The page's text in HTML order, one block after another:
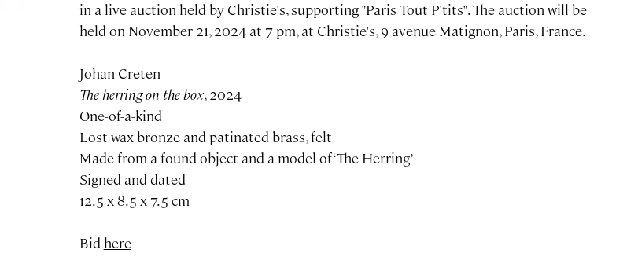
in a live auction held by Christie's, supporting "Paris Tout P'tits". The auction will be
held on November 21, 2024 at 7 pm, at Christie's, 9 avenue Matignon, Paris, France.
Johan Creten
The herring on the box, 2024
One-of-a-kind
Lost wax bronze and patinated brass, felt
Made from a found object and a model of ‘The Herring’
Signed and dated
12.5 x 8.5 x 7.5 cm
Bid here